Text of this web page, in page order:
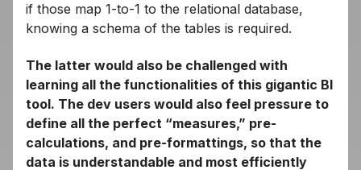
if those map 1-to-1 to the relational database,
knowing a schema of the tables is required.
The latter would also be challenged with
learning all the functionalities of this gigantic BI
tool. The dev users would also feel pressure to
define all the perfect “measures,” pre-
calculations, and pre-formattings, so that the
data is understandable and most efficiently